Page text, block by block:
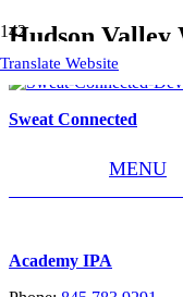
Translate Website
MENU
Hudson Valley
Sweat Connected
Academy IPA